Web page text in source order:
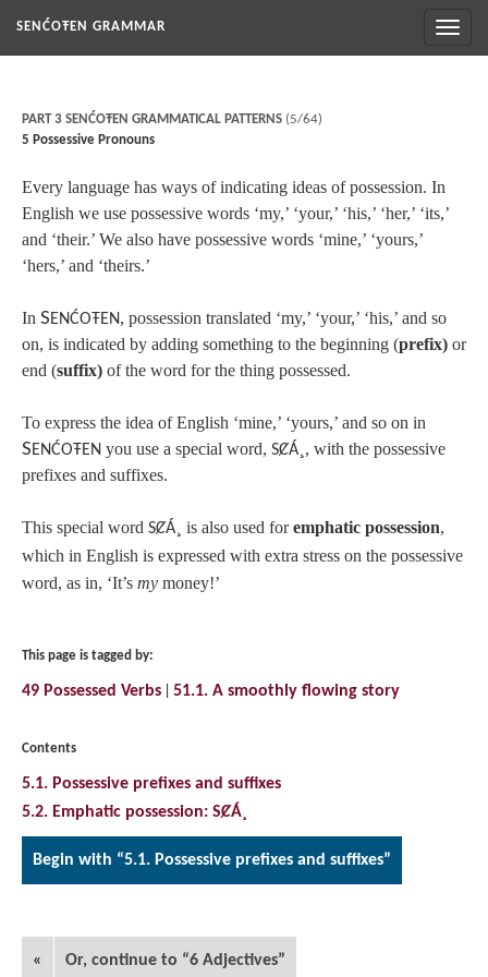
SENĆOŦEN GRAMMAR
PART 3 SENĆOŦEN GRAMMATICAL PATTERNS (5/64)
5 Possessive Pronouns
Every language has ways of indicating ideas of possession. In
English we use possessive words ‘my,’ ‘your,’ ‘his,’ ‘her,’ ‘its,’
and ‘their.’ We also have possessive words ‘mine,’ ‘yours,’
‘hers,’ and ‘theirs.’
In SENĆOŦEN, possession translated ‘my,’ ‘your,’ ‘his,’ and so
on, is indicated by adding something to the beginning (prefix) or
end (suffix) of the word for the thing possessed.
To express the idea of English ‘mine,’ ‘yours,’ and so on in
SENĆOŦEN you use a special word, SȻÁ¸, with the possessive
prefixes and suffixes.
This special word SȻÁ¸ is also used foremphatic possession,
which in English is expressed with extra stress on the possessive
word, as in, ‘It’s my money!’
This page is tagged by:
49 Possessed Verbs 51.1. A smoothly flowing story
Contents
5.1. Possessive prefixes and suffixes
5.2. Emphatic possession: SȻÁ¸
Begin with “5.1. Possessive prefixes and suffixes”
« Or, continue to “6 Adjectives”